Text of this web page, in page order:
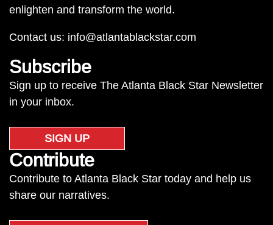
enlighten and transform the world.
Contact us: info@atlantablackstar.com
Subscribe
Sign up to receive The Atlanta Black Star Newsletter
in your inbox.
SIGN UP
Contribute
Contribute to Atlanta Black Star today and help us
share our narratives.